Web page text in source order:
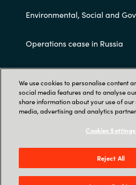
Environmental, Social and
Operations cease in Russia
Customer terms and
Crayon AS Gullhaug Torg 5,
Box 4384 Nydalen, NO-0402
We use cookies to personalise content
social media features and to analyse
share information about your use of our
media, advertising and analytics
Cookies Settings
Reject All